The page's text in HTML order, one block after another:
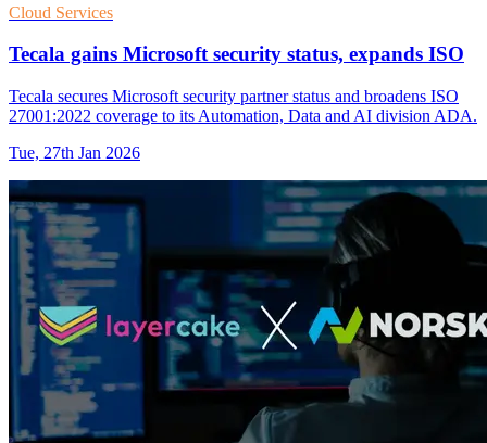
Cloud Services
Tecala gains Microsoft security status, expands ISO
Tecala secures Microsoft security partner status and broadens ISO
27001:2022 coverage to its Automation, Data and AI division ADA.
Tue, 27th Jan 2026